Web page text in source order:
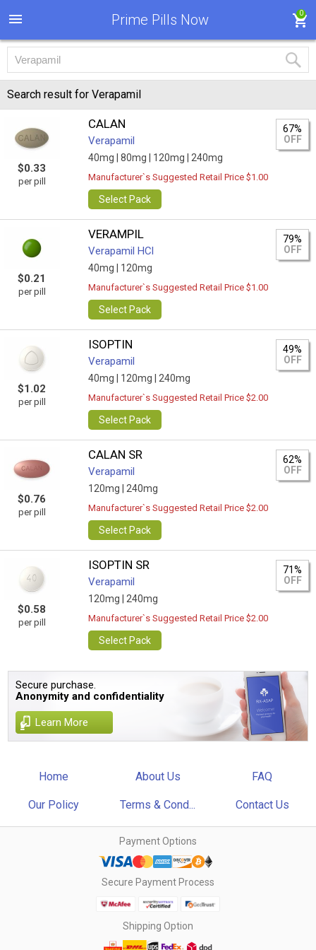
Prime Pills Now 0
Search result for Verapamil
$0.33
per pill
CALAN
Verapamil
40mg | 80mg | 120mg | 240mg
67%
OFF
Manufacturer`s Suggested Retail Price $1.00
Select Pack
$0.21
per pill
VERAMPIL
Verapamil HCl
40mg | 120mg
79%
OFF
Manufacturer`s Suggested Retail Price $1.00
Select Pack
$1.02
per pill
ISOPTIN
Verapamil
40mg | 120mg | 240mg
49%
OFF
Manufacturer`s Suggested Retail Price $2.00
Select Pack
$0.76
per pill
CALAN SR
Verapamil
120mg | 240mg
62%
OFF
Manufacturer`s Suggested Retail Price $2.00
Select Pack
$0.58
per pill
ISOPTIN SR
Verapamil
120mg | 240mg
71%
OFF
Manufacturer`s Suggested Retail Price $2.00
Select Pack
Secure purchase.
Anonymity and confidentiality
Learn More
Home About Us FAQ
Our Policy Terms & Cond... Contact Us
Payment Options
Secure Payment Process
Shipping Option